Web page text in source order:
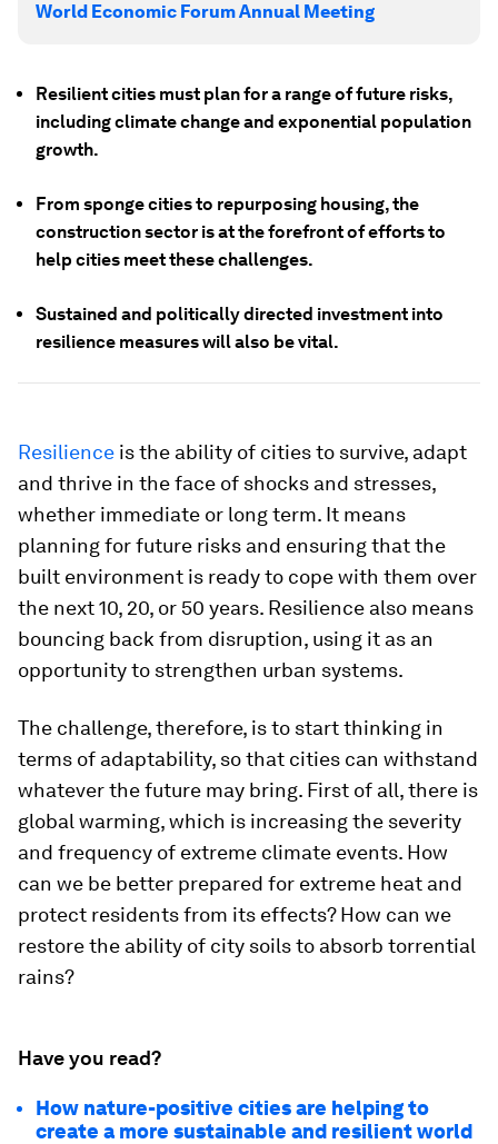
World Economic Forum Annual Meeting
Resilient cities must plan for a range of future risks,
including climate change and exponential population
growth.
From sponge cities to repurposing housing, the
construction sector is at the forefront of efforts to
help cities meet these challenges.
Sustained and politically directed investment into
resilience measures will also be vital.
Resilience is the ability of cities to survive, adapt
and thrive in the face of shocks and stresses,
whether immediate or long term. It means
planning for future risks and ensuring that the
built environment is ready to cope with them over
the next 10, 20, or 50 years. Resilience also means
bouncing back from disruption, using it as an
opportunity to strengthen urban systems.
The challenge, therefore, is to start thinking in
terms of adaptability, so that cities can withstand
whatever the future may bring. First of all, there is
global warming, which is increasing the severity
and frequency of extreme climate events. How
can we be better prepared for extreme heat and
protect residents from its effects? How can we
restore the ability of city soils to absorb torrential
rains?
Have you read?
How nature-positive cities are helping to
create a more sustainable and resilient world